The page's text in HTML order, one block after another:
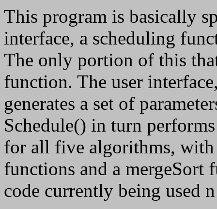
This program is basically
interface, a scheduling
The only portion of this
function. The user
generates a set of
Schedule() in turn
for all five algorithms,
functions and a mergeSort
code currently being used